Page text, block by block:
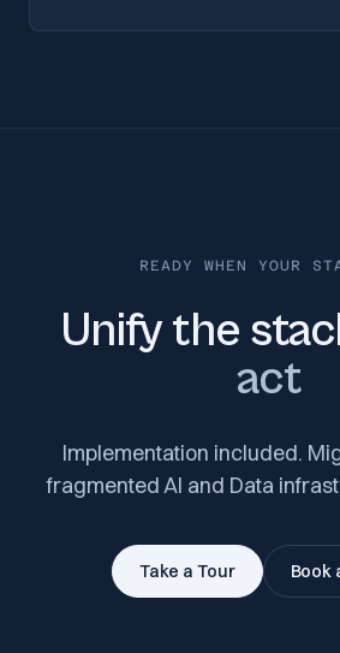
READY WHEN YOUR
Unify the
act
Implementation included.
fragmented AI and Data
Take a Tour Book